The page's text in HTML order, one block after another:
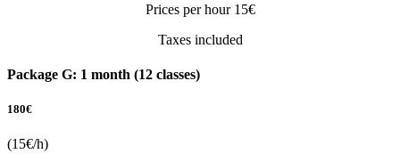
Prices per hour 15€
Taxes included
Package G: 1 month (12 classes)
180€
(15€/h)